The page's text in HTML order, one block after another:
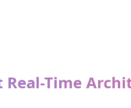
Real-Time